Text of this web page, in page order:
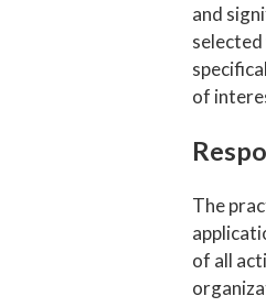
and
of
The
of all